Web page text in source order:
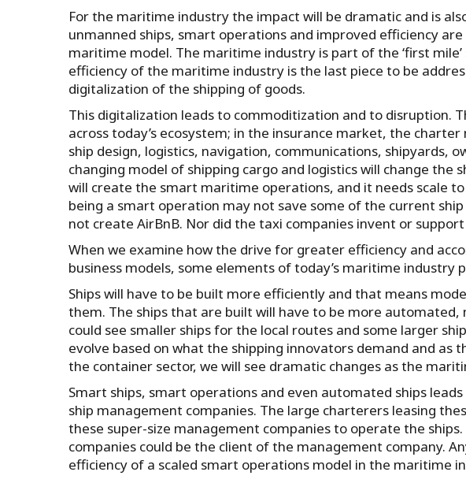
For the maritime industry the impact will be dramatic and is
unmanned ships, smart operations and improved efficiency
maritime model. The maritime industry is part of the ‘first
efficiency of the maritime industry is the last piece to be
digitalization of the shipping of goods.
This digitalization leads to commoditization and to disruption.
across today’s ecosystem; in the insurance market, the
ship design, logistics, navigation, communications, shipyards,
changing model of shipping cargo and logistics will change the
will create the smart maritime operations, and it needs scale
being a smart operation may not save some of the current
not create AirBnB. Nor did the taxi companies invent or support
When we examine how the drive for greater efficiency and
business models, some elements of today’s maritime
Ships will have to be built more efficiently and that means
them. The ships that are built will have to be more
could see smaller ships for the local routes and some larger
evolve based on what the shipping innovators demand and as
the container sector, we will see dramatic changes as the
Smart ships, smart operations and even automated ships
ship management companies. The large charterers leasing
these super-size management companies to operate the
companies could be the client of the management company.
efficiency of a scaled smart operations model in the maritime